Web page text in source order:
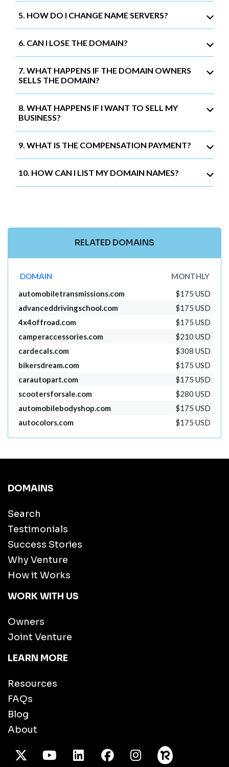
5. HOW DO I CHANGE NAME SERVERS?
6. CAN I LOSE THE DOMAIN?
7. WHAT HAPPENS IF THE DOMAIN OWNERS
SELLS THE DOMAIN?
8. WHAT HAPPENS IF I WANT TO SELL MY
BUSINESS?
9. WHAT IS THE COMPENSATION PAYMENT?
10. HOW CAN I LIST MY DOMAIN NAMES?
RELATED DOMAINS
DOMAIN
MONTHLY
automobiletransmissions.com
$175 USD
advanceddrivingschool.com
$175 USD
4x4offroad.com
$175 USD
camperaccessories.com
$210 USD
cardecals.com
$308 USD
bikersdream.com
$175 USD
carautopart.com
$175 USD
scootersforsale.com
$280 USD
automobilebodyshop.com
$175 USD
autocolors.com
$175 USD
DOMAINS
Search
Testimonials
Success Stories
Why Venture
How it Works
WORK WITH US
Owners
Joint Venture
LEARN MORE
Resources
FAQs
Blog
About
X TwitterYoutube/LinkedInFacebook
Instagram